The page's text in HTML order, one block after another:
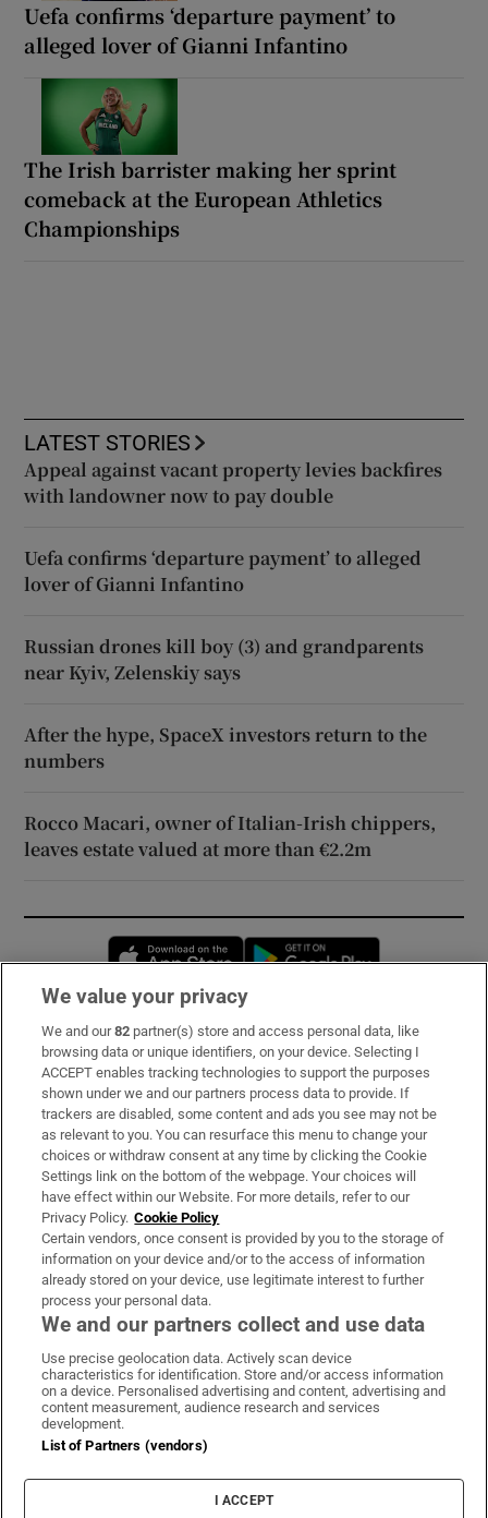
Uefa confirms ‘departure payment’ to
alleged lover of Gianni Infantino
The Irish barrister making her sprint
comeback at the European Athletics
Championships
LATEST STORIES
Appeal against vacant property levies backfires
with landowner now to pay double
Uefa confirms ‘departure payment’ to alleged
lover of Gianni Infantino
Russian drones kill boy (3) and grandparents
near Kyiv, Zelenskiy says
After the hype, SpaceX investors return to the
numbers
Rocco Macari, owner of Italian-Irish chippers,
leaves estate valued at more than €2.2m
Opens in new window
Subscribe
Support
About Us
Irish Times Products & Services
OUR PARTNERS:
Irish Times on WhatsApp
Irish Times on Facebook
Irish Times on X
Irish Times on LinkedIn
Irish Times on Instagram
Terms & Conditions
Cookie Information
Cookie Settings
We value your privacy
We and our82 partner(s) store and access personal data, like
browsing data or unique identifiers, on your device. Selecting I
ACCEPT enables tracking technologies to support the purposes
shown under we and our partners process data to provide. If
trackers are disabled, some content and ads you see may not be
as relevant to you. You can resurface this menu to change your
choices or withdraw consent at any time by clicking the Cookie
Settings link on the bottom of the webpage. Your choices will
have effect within our Website. For more details, refer to our
Privacy Policy. Cookie Policy
Certain vendors, once consent is provided by you to the storage of
information on your device and/or to the access of information
already stored on your device, use legitimate interest to further
process your personal data.
We and our partners collect and use data
Use precise geolocation data. Actively scan device
characteristics for identification. Store and/or access information
on a device. Personalised advertising and content, advertising and
content measurement, audience research and services
development.
List of Partners (vendors)
I ACCEPT